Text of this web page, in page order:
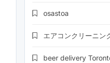
osastoa
エアコンクリーニン
beer delivery